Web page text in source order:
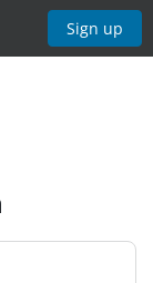
Sign up